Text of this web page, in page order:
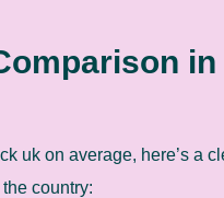
in
uk on average, here’s a
country: